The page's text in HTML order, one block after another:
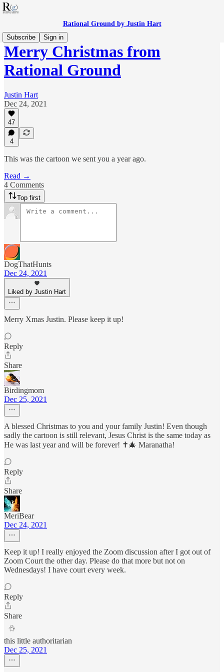
Rational Ground by Justin Hart
Subscribe
Sign in
Merry Christmas from
Rational Ground
Justin Hart
Dec 24, 2021
47
4
This was the cartoon we sent you a year ago.
Read →
4 Comments
Top first
DogThatHunts
Dec 24, 2021
Liked by Justin Hart
Merry Xmas Justin. Please keep it up!
Reply
Share
Birdingmom
Dec 25, 2021
A blessed Christmas to you and your family Justin! Even though
sadly the cartoon is still relevant, Jesus Christ is the same today as
He was last year and will be forever! ✝️🎄 Maranatha!
Reply
Share
MeriBear
Dec 24, 2021
Keep it up! I really enjoyed the Zoom discussion after I got out of
Zoom Court the other day. Please do that more but not on
Wednesdays! I have court every week.
Reply
Share
this little authoritarian
Dec 25, 2021